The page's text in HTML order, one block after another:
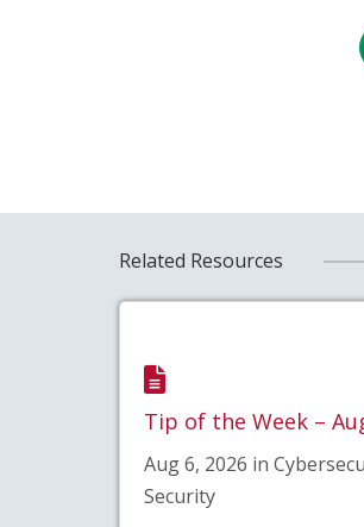
Related Resources
Tip of the Week –
Aug 6, 2026 in
Security